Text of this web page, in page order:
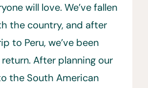
will love. We’ve fallen
the country, and after
to Peru, we’ve been
After planning our
the South American